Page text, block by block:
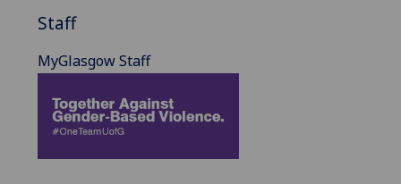
Staff
MyGlasgow Staff